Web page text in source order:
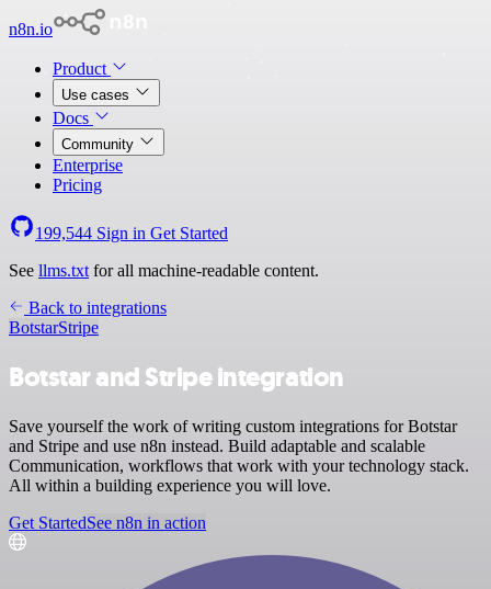
n8n.io
Product
Use cases
Docs
Community
Enterprise
Pricing
199,544 Sign in Get Started
See llms.txt for all machine-readable content.
Back to integrations
BotstarStripe
Botstar and Stripe integration
Save yourself the work of writing custom integrations for Botstar
and Stripe and use n8n instead. Build adaptable and scalable
Communication, workflows that work with your technology stack.
All within a building experience you will love.
Get StartedSee n8n in action